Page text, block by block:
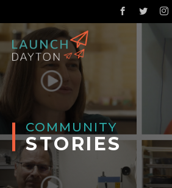
COMMUNITY
STORIES